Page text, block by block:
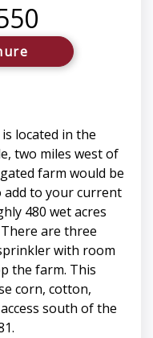
located in the
two miles west of
farm would be
to your current
480 wet acres
are three
with room
the farm. This
corn, cotton,
south of the